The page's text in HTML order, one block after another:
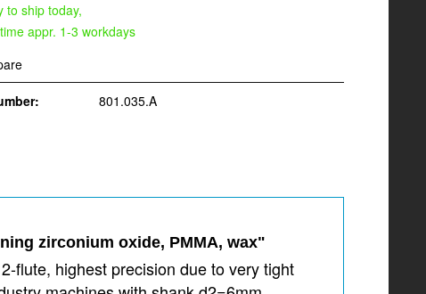
to ship today,
appr. 1-3 workdays
801.035.A
zirconium oxide, PMMA, wax"
flute, highest precision due to very tight